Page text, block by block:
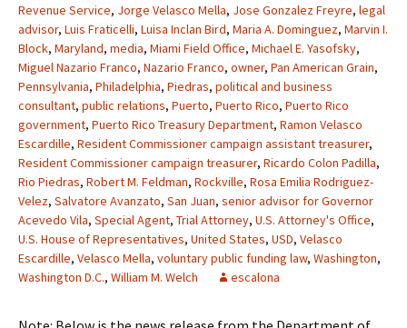
Revenue Service, Jorge Velasco Mella, Jose Gonzalez Freyre, legal
advisor, Luis Fraticelli, Luisa Inclan Bird, Maria A. Dominguez, Marvin I.
Block, Maryland, media, Miami Field Office, Michael E. Yasofsky,
Miguel Nazario Franco, Nazario Franco, owner, Pan American Grain,
Pennsylvania, Philadelphia, Piedras, political and business
consultant, public relations, Puerto, Puerto Rico, Puerto Rico
government, Puerto Rico Treasury Department, Ramon Velasco
Escardille, Resident Commissioner campaign assistant treasurer,
Resident Commissioner campaign treasurer, Ricardo Colon Padilla,
Rio Piedras, Robert M. Feldman, Rockville, Rosa Emilia Rodriguez-
Velez, Salvatore Avanzato, San Juan, senior advisor for Governor
Acevedo Vila, Special Agent, Trial Attorney, U.S. Attorney's Office,
U.S. House of Representatives, United States, USD, Velasco
Escardille, Velasco Mella, voluntary public funding law, Washington,
Washington D.C., William M. Welch escalona